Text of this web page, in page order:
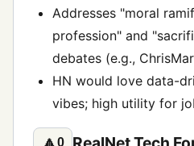
Addresses "moral
profession" and
debates (e.g.,
HN would love data-
vibes; high utility for
🔼0